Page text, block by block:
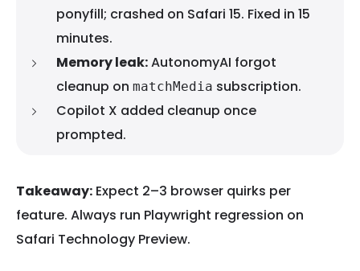
ponyfill; crashed on Safari 15. Fixed in 15
minutes.
Memory leak:AutonomyAI forgot
cleanup on matchMedia subscription.
Copilot X added cleanup once
prompted.
Takeaway: Expect 2–3 browser quirks per
feature. Always run Playwright regression on
Safari Technology Preview.